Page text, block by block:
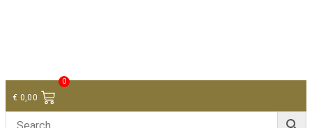
€ 0,00
0